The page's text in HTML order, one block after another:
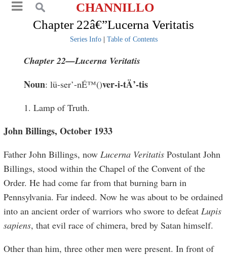
CHANNILLO
Chapter 22â€”Lucerna Veritatis
Series Info| Table of Contents
Chapter 22—Lucerna Veritatis
Noun: lü-ser’-nÉ™()ver-i-tÄ’-tis
1. Lamp of Truth.
John Billings, October 1933
Father John Billings, nowLucerna Veritatis Postulant John
Billings, stood within the Chapel of the Convent of the
Order. He had come far from that burning barn in
Pennsylvania. Far indeed. Now he was about to be ordained
into an ancient order of warriors who swore to defeatLupis
sapiens, that evil race of chimera, bred by Satan himself.
Other than him, three other men were present. In front of